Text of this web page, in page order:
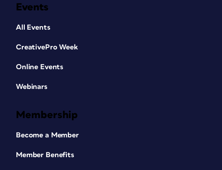
Events
All Events
CreativePro Week
Online Events
Webinars
Membership
Become a Member
Member Benefits